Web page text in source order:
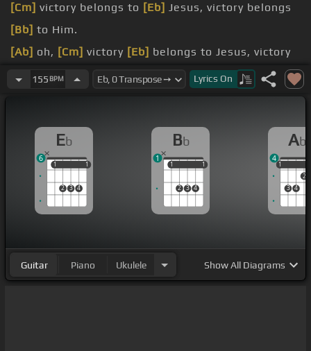
[Cm] victory belongs to [Eb] Jesus, victory belongs
[Bb] to Him.
[Ab] oh, [Cm] victory [Eb] belongs to Jesus, victory
belongs[Bb]
to Him.
[Cm]Lord?
155 BPM Lyrics On
Eb
1
2 3 4
1
1 1
6
Bb
1
2 3 4
1
1 1
1
Ab
1
3 4
2
1
4
Guitar Piano Ukulele ShowAll Diagrams